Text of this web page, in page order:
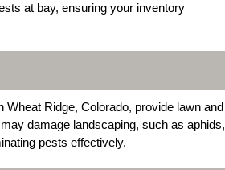
at bay, ensuring your inventory
Ridge, Colorado, provide lawn and
damage landscaping, such as aphids,
pests effectively.